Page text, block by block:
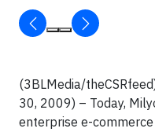
(3BLMedia/
30, 2009) – Today,
enterprise e-